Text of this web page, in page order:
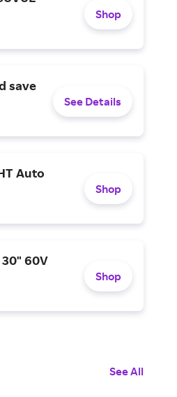
Shop
save
See Details
Auto
Shop
60V
Shop
See All